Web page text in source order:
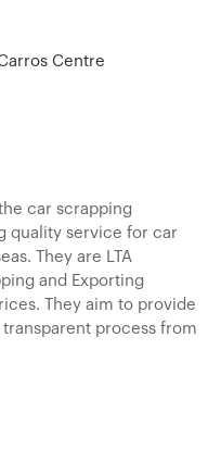
Centre
car scrapping
quality service for car
They are LTA
and Exporting
They aim to provide
process from